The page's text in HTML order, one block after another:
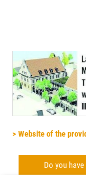
> Website of the
Do you